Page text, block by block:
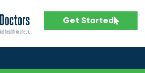
Get Started